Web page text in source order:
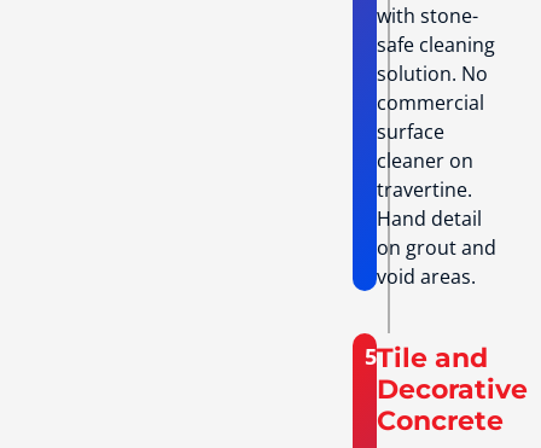
with stone-
safe cleaning
solution. No
commercial
surface
cleaner on
travertine.
Hand detail
on grout and
void areas.
5Tile and
Decorative
Concrete